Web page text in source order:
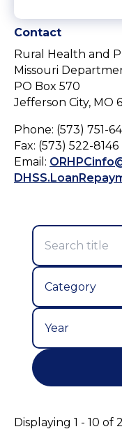
Contact
Rural Health and
Missouri
PO Box 570
Jefferson City, MO
Phone: (573) 751-
Fax: (573) 522-8146
Email:
Displaying 1 - 10 of